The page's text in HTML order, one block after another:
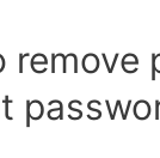
remove